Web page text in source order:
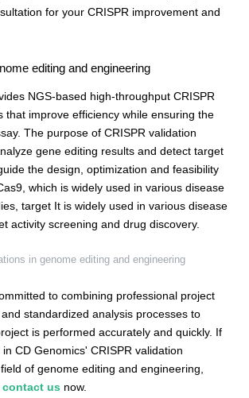
for your CRISPR improvement and
editing and engineering
NGS-based high-throughput CRISPR
that improve efficiency while ensuring the
The purpose of CRISPR validation
gene editing results and detect target
the design, optimization and feasibility
which is widely used in various disease
target It is widely used in various disease
activity screening and drug discovery.
to combining professional project
standardized analysis processes to
is performed accurately and quickly. If
CD Genomics' CRISPR validation
of genome editing and engineering,
contact us now.